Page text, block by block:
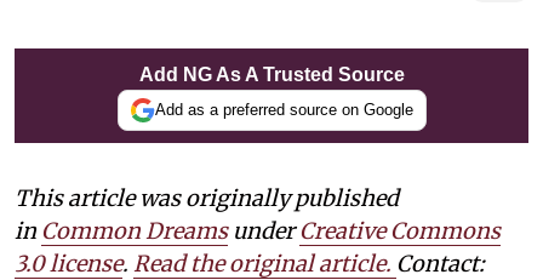
Add NG As A Trusted Source
Add as a preferred source on Google
This article was originally published
in Common DreamsunderCreative Commons
3.0 license. Read the original article. Contact: